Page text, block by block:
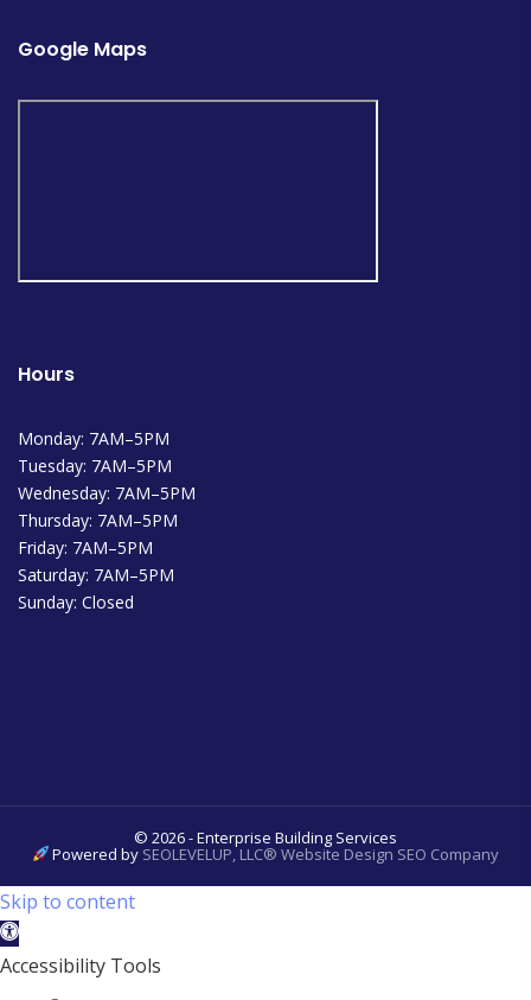
Google Maps
Hours
Monday: 7AM–5PM
Tuesday: 7AM–5PM
Wednesday: 7AM–5PM
Thursday: 7AM–5PM
Friday: 7AM–5PM
Saturday: 7AM–5PM
Sunday: Closed
© 2026 - Enterprise Building Services
Powered by SEOLEVELUP, LLC® Website Design SEO Company
Skip to content
Open
toolbar
Accessibility Tools